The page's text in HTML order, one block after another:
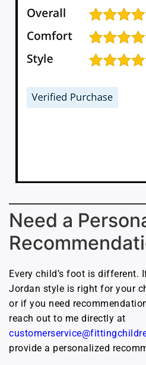
Need a
Every child’s foot is different.
Jordan style is right for your
or if you need
reach out to me directly at
provide a personalized